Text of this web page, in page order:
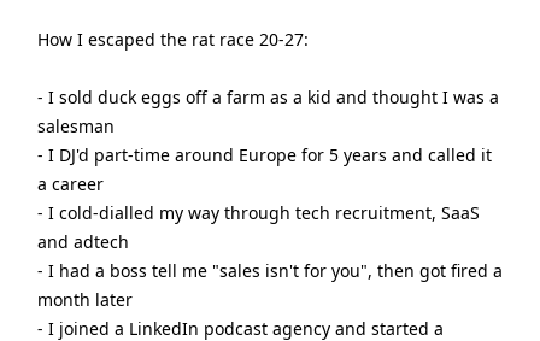
How I escaped the rat race 20-27:
- I sold duck eggs off a farm as a kid and thought I was a
salesman
- I DJ'd part-time around Europe for 5 years and called it
a career
- I cold-dialled my way through tech recruitment, SaaS
and adtech
- I had a boss tell me "sales isn't for you", then got fired a
month later
- I joined a LinkedIn podcast agency and started a